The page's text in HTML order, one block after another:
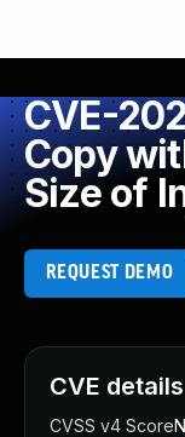
CVE-
Copy
Size of
REQUEST DEMO
CVE details
CVSS v4 Score